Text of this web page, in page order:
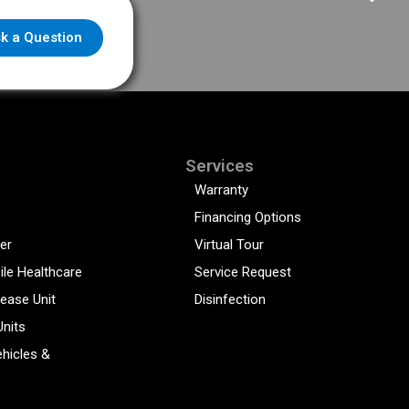
a Question
Healthcare
Unit
&
Services
Warranty
Financing Options
Virtual Tour
Service Request
Disinfection